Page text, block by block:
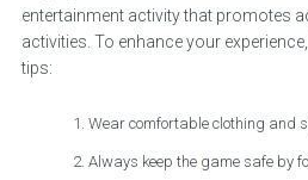
entertainment activity that promotes
activities. To enhance your
tips:
Wear comfortable clothing and
Always keep the game safe by